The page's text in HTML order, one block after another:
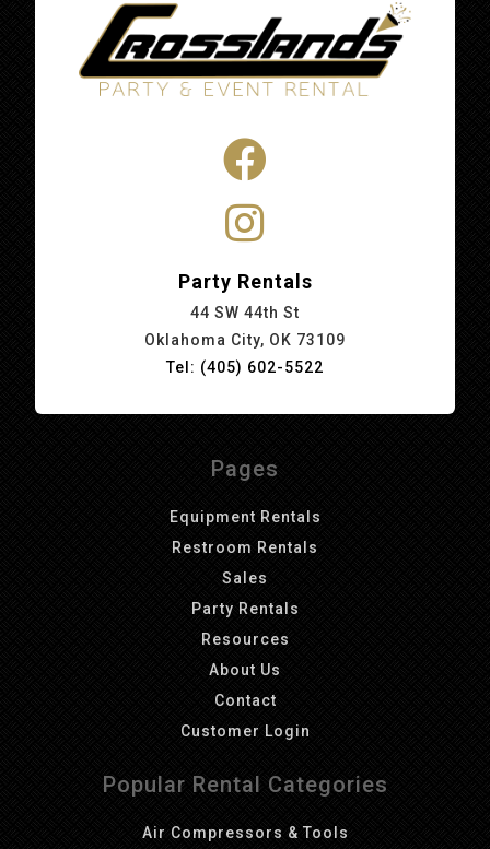
Party Rentals
44 SW 44th St
Oklahoma City, OK 73109
Tel: (405) 602-5522
Pages
Equipment Rentals
Restroom Rentals
Sales
Party Rentals
Resources
About Us
Contact
Customer Login
Popular Rental Categories
Air Compressors & Tools